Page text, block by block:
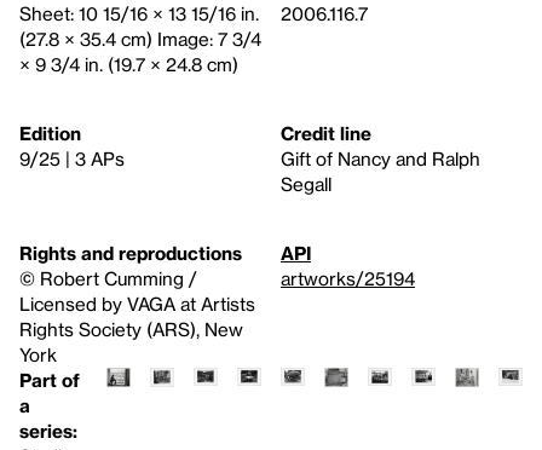
Sheet: 10 15/16 × 13 15/16 in.
(27.8 × 35.4 cm) Image: 7 3/4
× 9 3/4 in. (19.7 × 24.8 cm)
2006.116.7
Edition
9/25 | 3 APs
Credit line
Gift of Nancy and Ralph
Segall
Rights and reproductions
© Robert Cumming /
Licensed by VAGA at Artists
Rights Society (ARS), New
York
API
artworks/25194
Part of
a
series: